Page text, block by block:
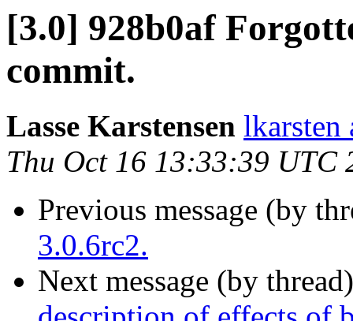
[3.0] 928b0af
commit.
Lasse Karstensen lkarsten
Thu Oct 16 13:33:39 UTC
Previous message (by
3.0.6rc2.
Next message (by